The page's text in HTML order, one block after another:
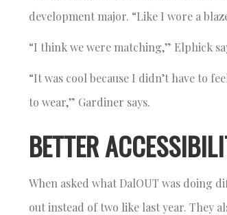
development major. “Like I wore a
“I think we were matching,” Elphick
“It was cool because I didn’t have to
to wear,” Gardiner says.
BETTER
When asked what DalOUT was doing
out instead of two like last year. They